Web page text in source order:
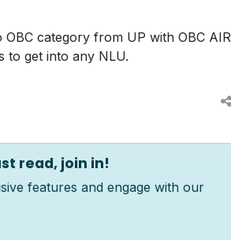
category from UP with OBC AIR
to get into any NLU.
read, join in!
features and engage with our